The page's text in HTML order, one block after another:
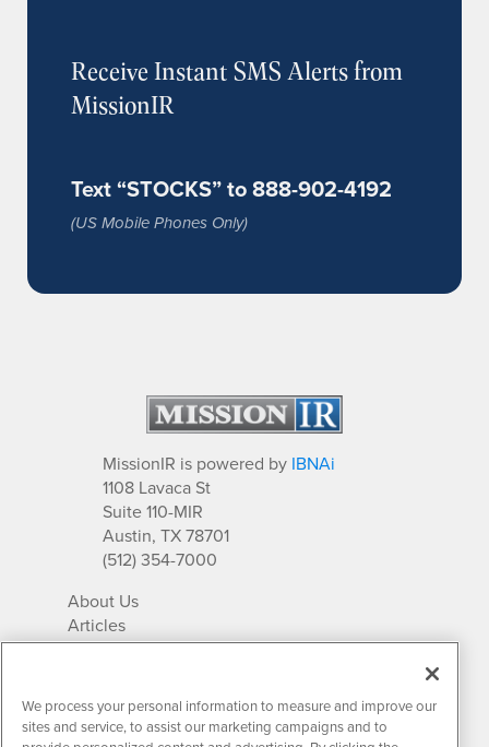
Receive Instant SMS Alerts from
MissionIR
Text “STOCKS” to 888-902-4192
(US Mobile Phones Only)
MissionIR is powered by IBNAi
1108 Lavaca St
Suite 110-MIR
Austin, TX 78701
(512) 354-7000
About Us
Articles
IR Solutions
Newsletter Archives
Market Research
We process your personal information to measure and improve our
sites and service, to assist our marketing campaigns and to